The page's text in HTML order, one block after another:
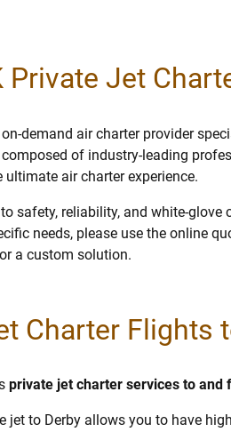
Private Jet
demand air charter provider
composed of industry-leading
air charter experience.
safety, reliability, and white-
needs, please use the online
a custom solution.
Charter Flights
private jet charter services to and
jet to Derby allows you to have